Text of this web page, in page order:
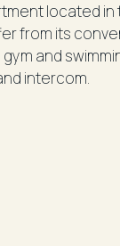
located
from its
and
intercom.
(bath in